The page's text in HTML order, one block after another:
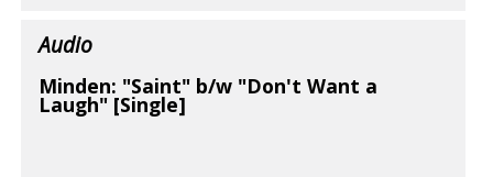
Audio
Minden: "Saint" b/w "Don't Want a
Laugh" [Single]